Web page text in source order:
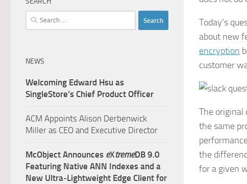
Today’s
about new
encryption
customer
The original
the same
the
for a given
Search
for:
NEWS
Welcoming Edward Hsu as
SingleStore’s Chief Product Officer
ACM Appoints Alison Derbenwick
Miller as CEO and Executive Director
McObject Announces eXtremeDB 9.0
Featuring Native ANN Indexes and a
New Ultra‑Lightweight Edge Client for